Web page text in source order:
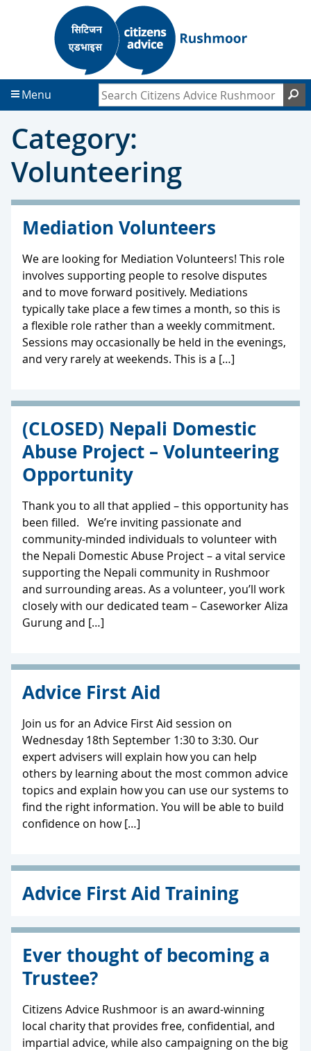
t
o
c
n
t
o
f
Menu Search Citizens Advice Rushmoor
Category:
Volunteering
Mediation Volunteers
We are looking for Mediation Volunteers! This role
involves supporting people to resolve disputes
and to move forward positively. Mediations
typically take place a few times a month, so this is
a flexible role rather than a weekly commitment.
Sessions may occasionally be held in the evenings,
and very rarely at weekends. This is a […]
(CLOSED) Nepali Domestic
Abuse Project – Volunteering
Opportunity
Thank you to all that applied – this opportunity has
been filled. We’re inviting passionate and
community-minded individuals to volunteer with
the Nepali Domestic Abuse Project – a vital service
supporting the Nepali community in Rushmoor
and surrounding areas. As a volunteer, you’ll work
closely with our dedicated team – Caseworker Aliza
Gurung and […]
Advice First Aid
Join us for an Advice First Aid session on
Wednesday 18th September 1:30 to 3:30. Our
expert advisers will explain how you can help
others by learning about the most common advice
topics and explain how you can use our systems to
find the right information. You will be able to build
confidence on how […]
Advice First Aid Training
Ever thought of becoming a
Trustee?
Citizens Advice Rushmoor is an award-winning
local charity that provides free, confidential, and
impartial advice, while also campaigning on the big